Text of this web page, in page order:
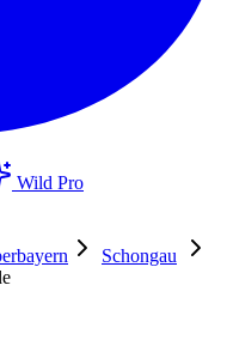
Wild Pro
Schongau